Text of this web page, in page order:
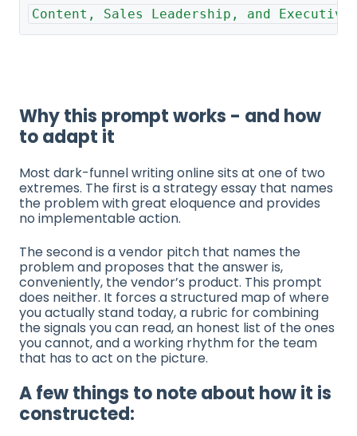
Content, Sales Leadership, and
Why this prompt works - and how
to adapt it
Most dark-funnel writing online sits at one of two
extremes. The first is a strategy essay that names
the problem with great eloquence and provides
no implementable action.
The second is a vendor pitch that names the
problem and proposes that the answer is,
conveniently, the vendor’s product. This prompt
does neither. It forces a structured map of where
you actually stand today, a rubric for combining
the signals you can read, an honest list of the ones
you cannot, and a working rhythm for the team
that has to act on the picture.
A few things to note about how it is
constructed: